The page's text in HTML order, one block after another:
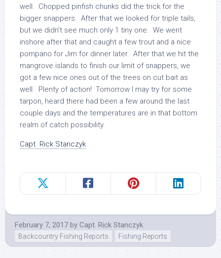
well. Chopped pinfish chunks did the trick for the
bigger snappers. After that we looked for triple tails,
but we didn’t see much only 1 tiny one. We went
inshore after that and caught a few trout and a nice
pompano for Jim for dinner later. After that we hit the
mangrove islands to finish our limit of snappers, we
got a few nice ones out of the trees on cut bait as
well. Plenty of action! Tomorrow I may try for some
tarpon, heard there had been a few around the last
couple days and the temperatures are in that bottom
realm of catch possibility.
Capt. Rick Stanczyk
February 7, 2017 by Capt. Rick Stanczyk
Backcountry Fishing Reports Fishing Reports